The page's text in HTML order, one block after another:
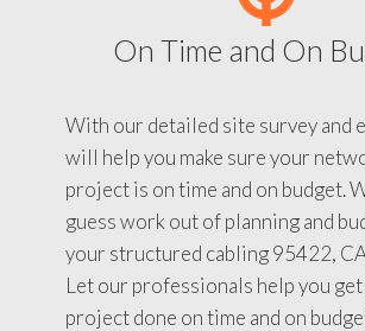
On Time and On
With our detailed site survey and
will help you make sure your
project is on time and on budget.
guess work out of planning and
your structured cabling 95422,
Let our professionals help you
project done on time and on